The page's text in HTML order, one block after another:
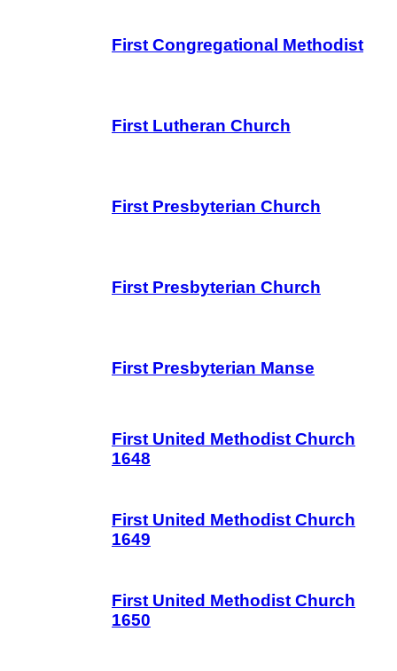
First Congregational Methodist
First Lutheran Church
First Presbyterian Church
First Presbyterian Church
First Presbyterian Manse
First United Methodist Church
1648
First United Methodist Church
1649
First United Methodist Church
1650